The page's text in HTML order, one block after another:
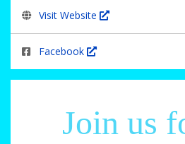
Visit Website
Facebook
Join us